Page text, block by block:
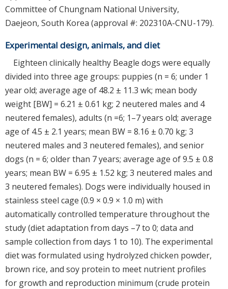
Committee of Chungnam National University,
Daejeon, South Korea (approval #: 202310A-CNU-179).
Experimental design, animals, and diet
Eighteen clinically healthy Beagle dogs were equally
divided into three age groups: puppies (n = 6; under 1
year old; average age of 48.2 ± 11.3 wk; mean body
weight [BW] = 6.21 ± 0.61 kg; 2 neutered males and 4
neutered females), adults (n =6; 1–7 years old; average
age of 4.5 ± 2.1 years; mean BW = 8.16 ± 0.70 kg; 3
neutered males and 3 neutered females), and senior
dogs (n = 6; older than 7 years; average age of 9.5 ± 0.8
years; mean BW = 6.95 ± 1.52 kg; 3 neutered males and
3 neutered females). Dogs were individually housed in
stainless steel cage (0.9 × 0.9 × 1.0 m) with
automatically controlled temperature throughout the
study (diet adaptation from days –7 to 0; data and
sample collection from days 1 to 10). The experimental
diet was formulated using hydrolyzed chicken powder,
brown rice, and soy protein to meet nutrient profiles
for growth and reproduction minimum (crude protein